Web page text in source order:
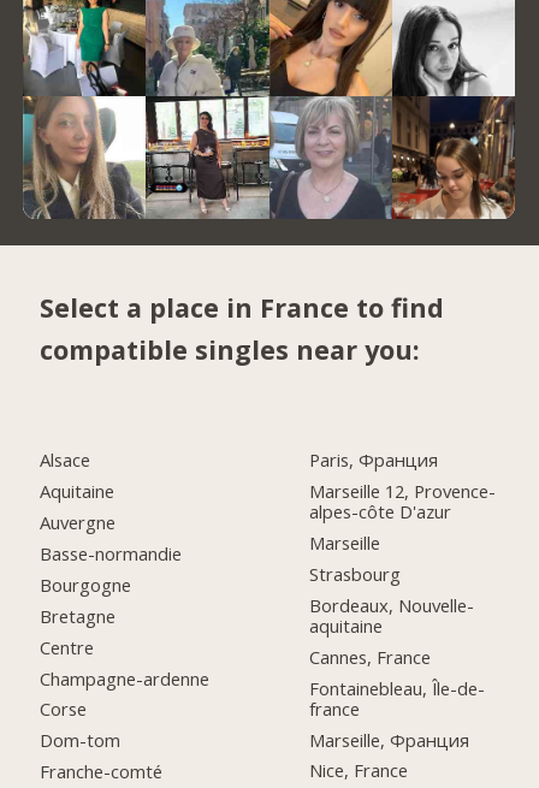
Select a place in France to find
compatible singles near you:
Alsace
Aquitaine
Auvergne
Basse-normandie
Bourgogne
Bretagne
Centre
Champagne-ardenne
Corse
Dom-tom
Franche-comté
Paris, Франция
Marseille 12, Provence-
alpes-côte D'azur
Marseille
Strasbourg
Bordeaux, Nouvelle-
aquitaine
Cannes, France
Fontainebleau, Île-de-
france
Marseille, Франция
Nice, France